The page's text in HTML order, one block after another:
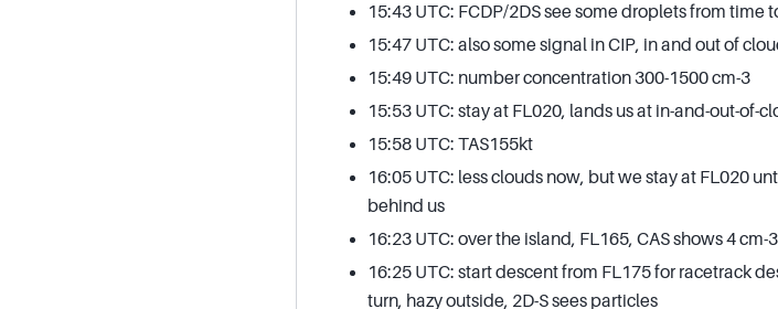
15:43 UTC: FCDP/2DS see some droplets from time
15:47 UTC: also some signal in CIP, in and out of
15:49 UTC: number concentration 300-1500 cm-3
15:53 UTC: stay at FL020, lands us at in-and-out-of-
15:58 UTC: TAS155kt
16:05 UTC: less clouds now, but we stay at FL020
behind us
16:23 UTC: over the island, FL165, CAS shows 4 cm-3
16:25 UTC: start descent from FL175 for racetrack
turn, hazy outside, 2D-S sees particles